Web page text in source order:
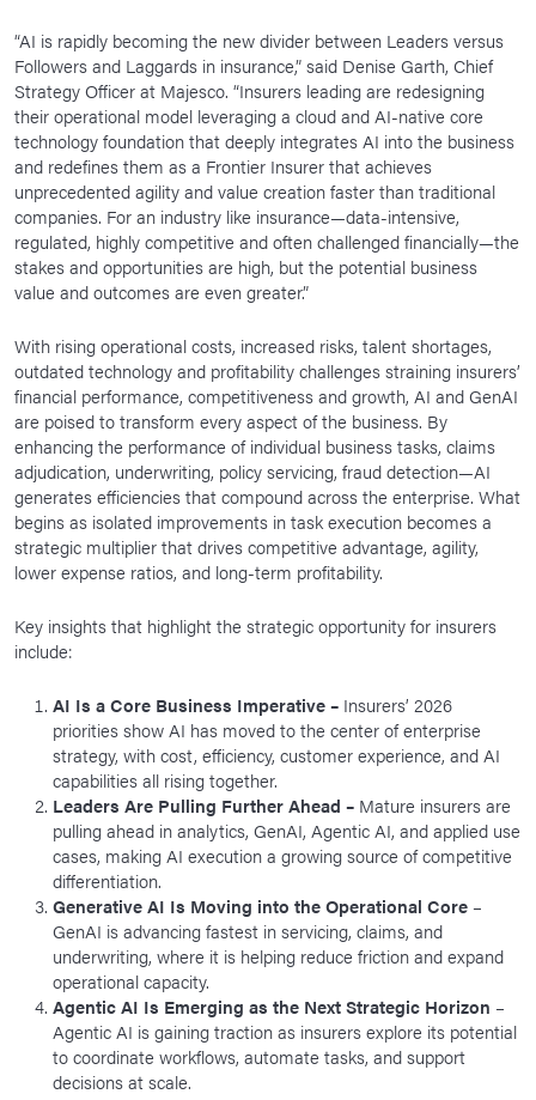
“AI is rapidly becoming the new divider between Leaders versus
Followers and Laggards in insurance,” said Denise Garth, Chief
Strategy Officer at Majesco. “Insurers leading are redesigning
their operational model leveraging a cloud and AI-native core
technology foundation that deeply integrates AI into the business
and redefines them as a Frontier Insurer that achieves
unprecedented agility and value creation faster than traditional
companies. For an industry like insurance—data-intensive,
regulated, highly competitive and often challenged financially—the
stakes and opportunities are high, but the potential business
value and outcomes are even greater.”
With rising operational costs, increased risks, talent shortages,
outdated technology and profitability challenges straining insurers’
financial performance, competitiveness and growth, AI and GenAI
are poised to transform every aspect of the business. By
enhancing the performance of individual business tasks, claims
adjudication, underwriting, policy servicing, fraud detection—AI
generates efficiencies that compound across the enterprise. What
begins as isolated improvements in task execution becomes a
strategic multiplier that drives competitive advantage, agility,
lower expense ratios, and long-term profitability.
Key insights that highlight the strategic opportunity for insurers
include:
AI Is a Core Business Imperative – Insurers’ 2026
priorities show AI has moved to the center of enterprise
strategy, with cost, efficiency, customer experience, and AI
capabilities all rising together.
Leaders Are Pulling Further Ahead – Mature insurers are
pulling ahead in analytics, GenAI, Agentic AI, and applied use
cases, making AI execution a growing source of competitive
differentiation.
Generative AI Is Moving into the Operational Core –
GenAI is advancing fastest in servicing, claims, and
underwriting, where it is helping reduce friction and expand
operational capacity.
Agentic AI Is Emerging as the Next Strategic Horizon –
Agentic AI is gaining traction as insurers explore its potential
to coordinate workflows, automate tasks, and support
decisions at scale.